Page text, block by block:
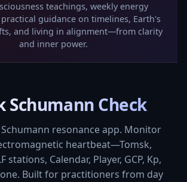
teachings, weekly energy
guidance on timelines, Earth's
and living in alignment—from clarity
and inner power.
Schumann Check
resonance app. Monitor
heartbeat—Tomsk,
stations, Calendar, Player, GCP, Kp,
Built for practitioners from day